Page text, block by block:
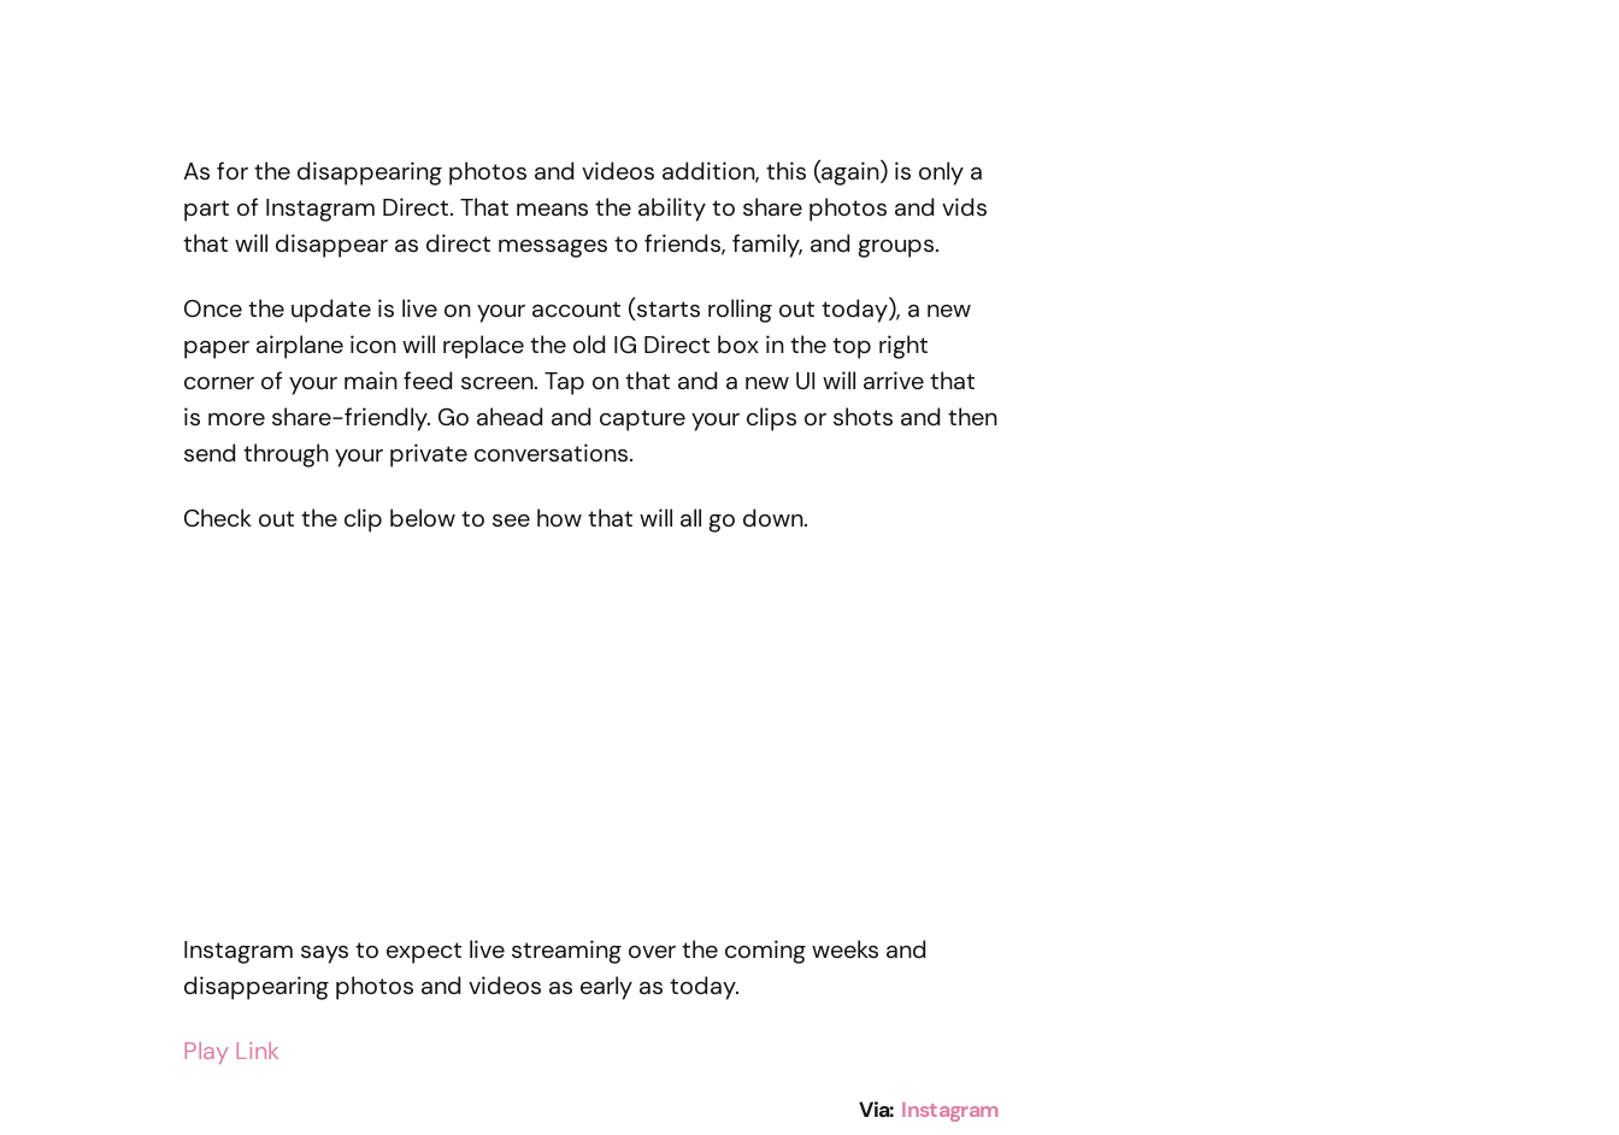
As for the disappearing photos and videos addition, this (again) is only a
part of Instagram Direct. That means the ability to share photos and vids
that will disappear as direct messages to friends, family, and groups.
Once the update is live on your account (starts rolling out today), a new
paper airplane icon will replace the old IG Direct box in the top right
corner of your main feed screen. Tap on that and a new UI will arrive that
is more share-friendly. Go ahead and capture your clips or shots and then
send through your private conversations.
Check out the clip below to see how that will all go down.
Instagram says to expect live streaming over the coming weeks and
disappearing photos and videos as early as today.
Play Link
Via: Instagram